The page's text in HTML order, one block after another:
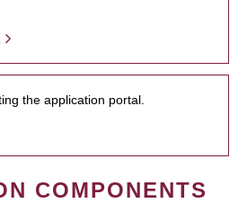
the application portal.
COMPONENTS